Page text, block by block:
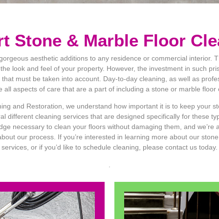
Stone & Marble Floor
aesthetic additions to any residence or commercial interior.
look and feel of your property. However, the investment in such
must be taken into account. Day-to-day cleaning, as well as
all aspects of care that are a part of including a stone or marble floor
and Restoration, we understand how important it is to keep your
different cleaning services that are designed specifically for these
necessary to clean your floors without damaging them, and we’re
our process. If you’re interested in learning more about our
services, or if you’d like to schedule cleaning, please contact us today.